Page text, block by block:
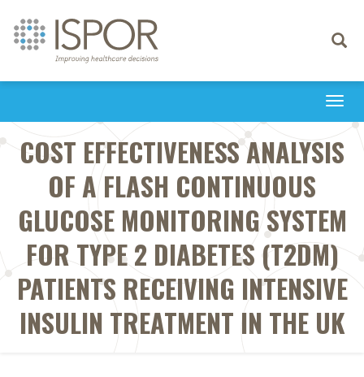
Toggle
COST EFFECTIVENESS ANALYSIS
OF A FLASH CONTINUOUS
GLUCOSE MONITORING SYSTEM
FOR TYPE 2 DIABETES (T2DM)
PATIENTS RECEIVING INTENSIVE
INSULIN TREATMENT IN THE UK